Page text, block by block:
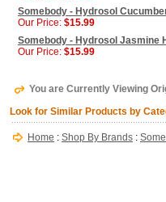
Somebody - Hydrosol
Our Price: $15.99
Somebody - Hydrosol Jasmine
Our Price: $15.99
You are Currently Viewing
Look for Similar Products by
Home : Shop By Brands :